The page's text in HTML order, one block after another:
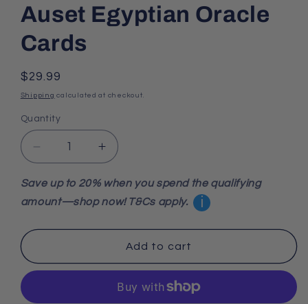
Auset Egyptian Oracle
Cards
Regular
price
$29.99
Shipping calculated at checkout.
Quantity
Decrease
quantity
for
Auset
Oracle
Increase
quantity
for
Auset
Oracle
Cards
Save up to 20% when you spend the qualifying
amount—shop now! T&Cs apply.
i
Add to cart